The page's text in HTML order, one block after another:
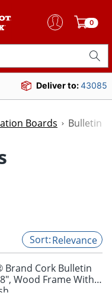
0
Deliver to:43085
Boards Bulletin
Relevance
Brand Cork Bulletin
Wood Frame With